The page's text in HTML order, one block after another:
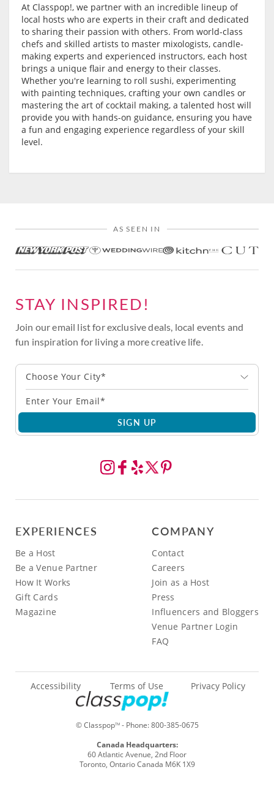
At Classpop!, we partner with an incredible lineup of
local hosts who are experts in their craft and dedicated
to sharing their passion with others. From world-class
chefs and skilled artists to master mixologists, candle-
making experts and experienced instructors, each host
brings a unique flair and energy to their classes.
Whether you're learning to roll sushi, experimenting
with painting techniques, crafting your own candles or
mastering the art of cocktail making, a talented host will
provide you with hands-on guidance, ensuring you have
a fun and engaging experience regardless of your skill
level.
AS SEEN IN
STAY INSPIRED!
Join our email list for exclusive deals, local events and
fun inspiration for living a more creative life.
Choose Your City*
SIGN UP
EXPERIENCES
Be a Host
Be a Venue Partner
How It Works
Gift Cards
Magazine
COMPANY
Contact
Careers
Join as a Host
Press
Influencers and Bloggers
Venue Partner Login
FAQ
© ClasspopTM- Phone:800-385-0675
Accessibility Terms of Use Privacy Policy
Canada Headquarters:
60 Atlantic Avenue, 2nd Floor
Toronto, Ontario Canada M6K 1X9